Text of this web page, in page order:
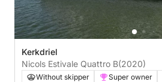
Kerkdriel
Nicols Estivale Quattro B(2020)
Without skipper Super owner